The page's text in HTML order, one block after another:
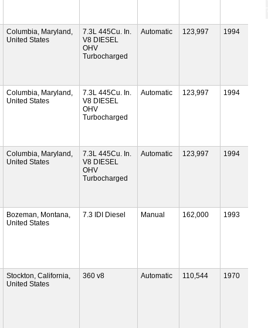
Columbia, Maryland,
United States
7.3L 445Cu. In.
V8 DIESEL
OHV
Turbocharged
Automatic 123,997 1994
Columbia, Maryland,
United States
7.3L 445Cu. In.
V8 DIESEL
OHV
Turbocharged
Automatic 123,997 1994
Columbia, Maryland,
United States
7.3L 445Cu. In.
V8 DIESEL
OHV
Turbocharged
Automatic 123,997 1994
Bozeman, Montana,
United States
7.3 IDI Diesel Manual 162,000 1993
Stockton, California,
United States
360 v8 Automatic 110,544 1970